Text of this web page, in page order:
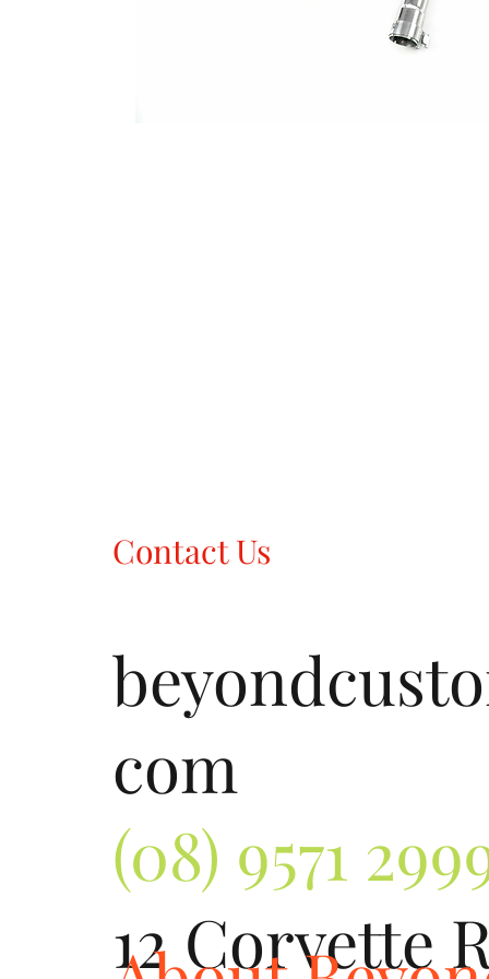
Contact Us
com
(08) 9571
12 Corvette